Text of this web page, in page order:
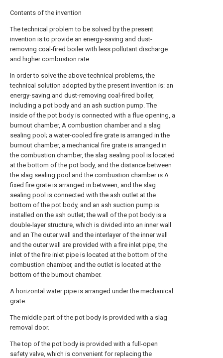
Contents of the invention
The technical problem to be solved by the present
invention is to provide an energy-saving and dust-
removing coal-fired boiler with less pollutant discharge
and higher combustion rate.
In order to solve the above technical problems, the
technical solution adopted by the present invention is: an
energy-saving and dust-removing coal-fired boiler,
including a pot body and an ash suction pump. The
inside of the pot body is connected with a flue opening, a
burnout chamber, A combustion chamber and a slag
sealing pool; a water-cooled fire grate is arranged in the
burnout chamber, a mechanical fire grate is arranged in
the combustion chamber, the slag sealing pool is located
at the bottom of the pot body, and the distance between
the slag sealing pool and the combustion chamber is A
fixed fire grate is arranged in between, and the slag
sealing pool is connected with the ash outlet at the
bottom of the pot body, and an ash suction pump is
installed on the ash outlet; the wall of the pot body is a
double-layer structure, which is divided into an inner wall
and an The outer wall and the interlayer of the inner wall
and the outer wall are provided with a fire inlet pipe, the
inlet of the fire inlet pipe is located at the bottom of the
combustion chamber, and the outlet is located at the
bottom of the burnout chamber.
A horizontal water pipe is arranged under the mechanical
grate.
The middle part of the pot body is provided with a slag
removal door.
The top of the pot body is provided with a full-open
safety valve, which is convenient for replacing the